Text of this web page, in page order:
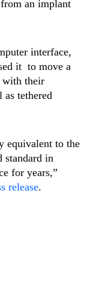
an implant
interface,
it to move a
with their
tethered
equivalent to the
standard in
for years,”
release.